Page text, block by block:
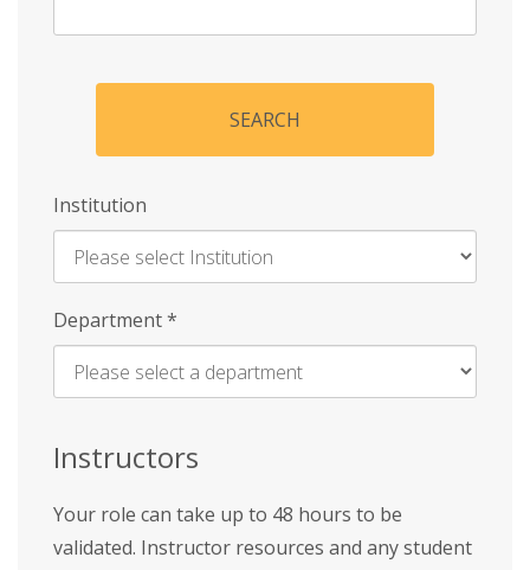
SEARCH
Institution
Enter
Name
Department*
Instructors
Your role can take up to 48 hours to be
validated. Instructor resources and any student